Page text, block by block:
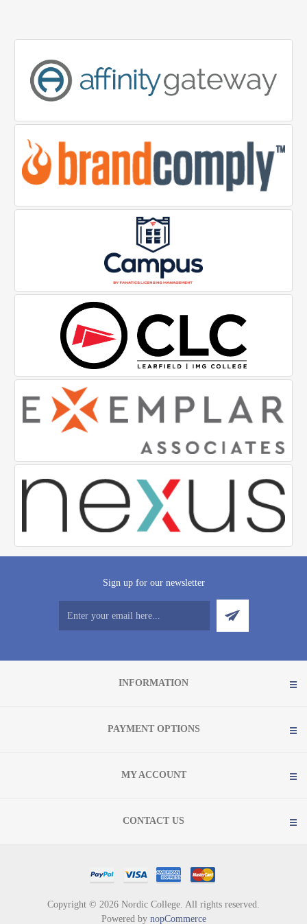
Sign up for our newsletter
INFORMATION
PAYMENT OPTIONS
MY ACCOUNT
CONTACT US
Copyright © 2026 Nordic College. All rights reserved.
Powered by nopCommerce